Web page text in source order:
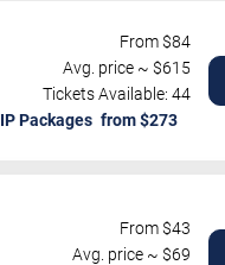
From $84
Avg. price ~ $615
Tickets Available: 44
Packages
From $43
Avg. price ~ $69